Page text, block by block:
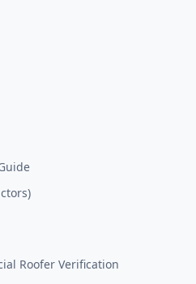
Roofer Verification